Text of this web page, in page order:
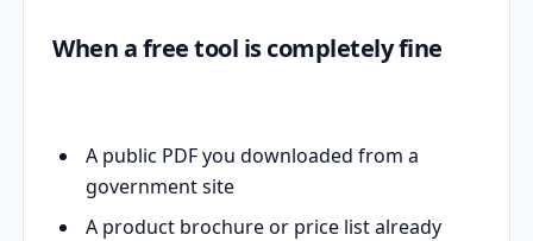
When a free tool is completely fine
A public PDF you downloaded from a
government site
A product brochure or price list already